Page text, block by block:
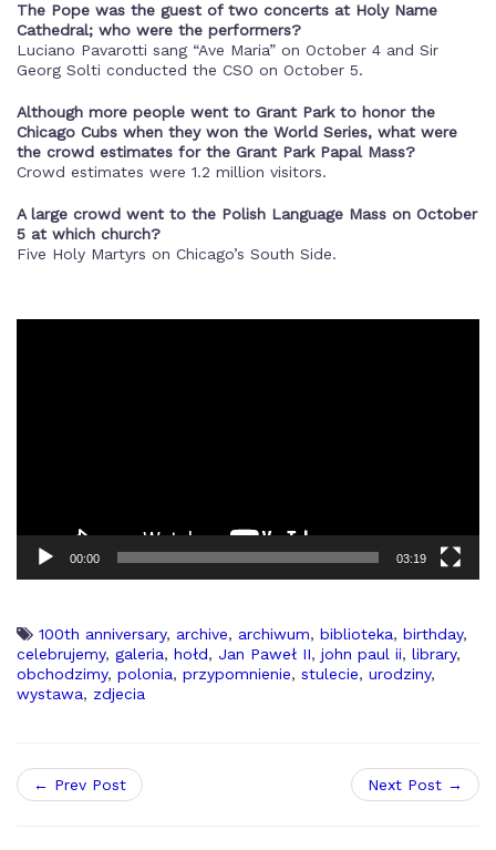
The Pope was the guest of two concerts at Holy Name
Cathedral; who were the performers?
Luciano Pavarotti sang “Ave Maria” on October 4 and Sir
Georg Solti conducted the CSO on October 5.
Although more people went to Grant Park to honor the
Chicago Cubs when they won the World Series, what were
the crowd estimates for the Grant Park Papal Mass?
Crowd estimates were 1.2 million visitors.
A large crowd went to the Polish Language Mass on October
5 at which church?
Five Holy Martyrs on Chicago’s South Side.
00:00 03:19
100th anniversary, archive, archiwum, biblioteka, birthday,
celebrujemy, galeria, hołd, Jan Paweł II, john paul ii, library,
obchodzimy, polonia, przypomnienie, stulecie, urodziny,
wystawa, zdjecia
← Prev Post Next Post →